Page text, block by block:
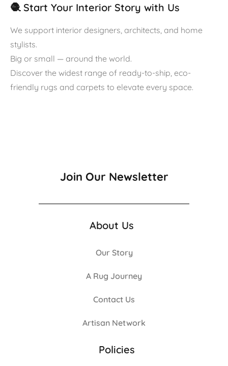
🧶 Start Your Interior Story with Us
We support interior designers, architects, and home
stylists.
Big or small — around the world.
Discover the widest range of ready-to-ship, eco-
friendly rugs and carpets to elevate every space.
Join Our Newsletter
About Us
Our Story
A Rug Journey
Contact Us
Artisan Network
Policies